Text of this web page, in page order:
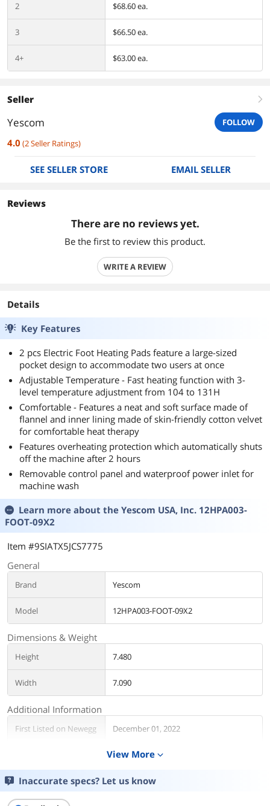
2 $68.60 ea.
3 $66.50 ea.
4+ $63.00 ea.
Seller right
Yescom FOLLOW
4.0 (2Seller Ratings)
SEE SELLER STORE EMAIL SELLER
Reviews
There are no reviews yet.
Be the first to review this product.
WRITE A REVIEW
Details
Key Features
2 pcs Electric Foot Heating Pads feature a large-sized
pocket design to accommodate two users at once
Adjustable Temperature - Fast heating function with 3-
level temperature adjustment from 104 to 131H
Comfortable - Features a neat and soft surface made of
flannel and inner lining made of skin-friendly cotton velvet
for comfortable heat therapy
Features overheating protection which automatically shuts
off the machine after 2 hours
Removable control panel and waterproof power inlet for
machine wash
Learn more about the Yescom USA, Inc. 12HPA003-
FOOT-09X2
Item #9SIATX5JCS7775
General
Brand Yescom
Model 12HPA003-FOOT-09X2
Dimensions & Weight
Height 7.480
Width 7.090
Additional Information
First Listed on Newegg December 01, 2022
View More expand_more
Inaccurate specs? Let us know